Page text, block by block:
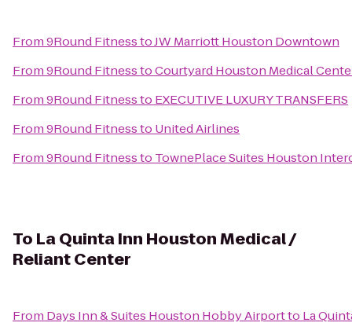
From9Round FitnesstoJW Marriott Houston Downtown
From9Round FitnesstoCourtyard Houston Medical
From9Round Fitnessto EXECUTIVE LUXURY TRANSFERS
From9Round Fitnessto United Airlines
From9Round Fitnessto TownePlace Suites Houston
To La Quinta Inn Houston Medical /
Reliant Center
From Days Inn & Suites Houston Hobby Airportto La